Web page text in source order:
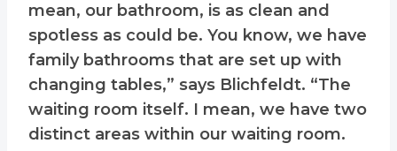
mean, our bathroom, is as clean and
spotless as could be. You know, we have
family bathrooms that are set up with
changing tables,” says Blichfeldt. “The
waiting room itself. I mean, we have two
distinct areas within our waiting room.